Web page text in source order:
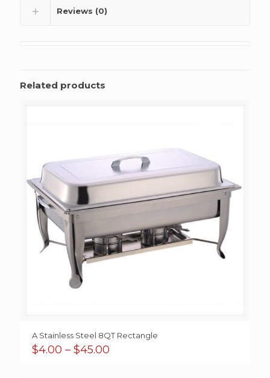
Reviews (0)
Related products
A Stainless Steel 8QT Rectangle
$4.00 – $45.00